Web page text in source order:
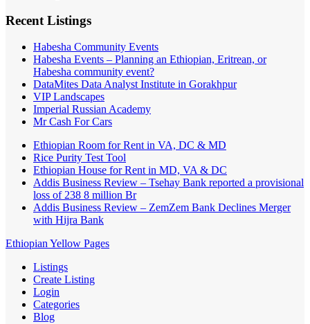
Recent Listings
Habesha Community Events
Habesha Events – Planning an Ethiopian, Eritrean, or
Habesha community event?
DataMites Data Analyst Institute in Gorakhpur
VIP Landscapes
Imperial Russian Academy
Mr Cash For Cars
Ethiopian Room for Rent in VA, DC & MD
Rice Purity Test Tool
Ethiopian House for Rent in MD, VA & DC
Addis Business Review – Tsehay Bank reported a provisional
loss of 238 8 million Br
Addis Business Review – ZemZem Bank Declines Merger
with Hijra Bank
Ethiopian Yellow Pages
Listings
Create Listing
Login
Categories
Blog